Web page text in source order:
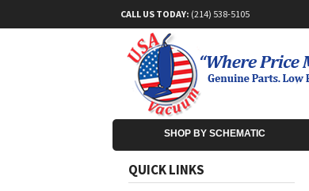
CALL US TODAY: (214) 538-5105
SHOP BY SCHEMATIC
QUICK LINKS